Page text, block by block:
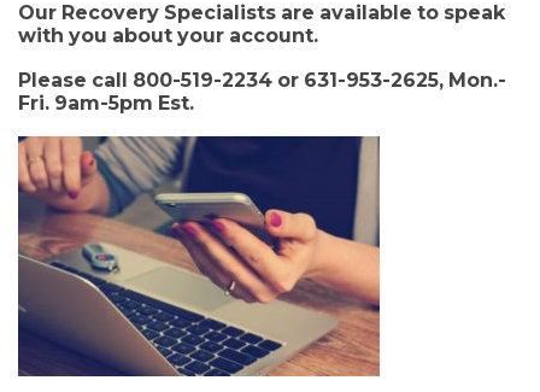
Our Recovery Specialists are available to speak
with you about your account.
Please call 800-519-2234 or 631-953-2625, Mon.-
Fri. 9am-5pm Est.